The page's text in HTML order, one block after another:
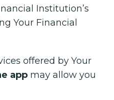
Institution’s
Your Financial
offered by Your
app may allow you